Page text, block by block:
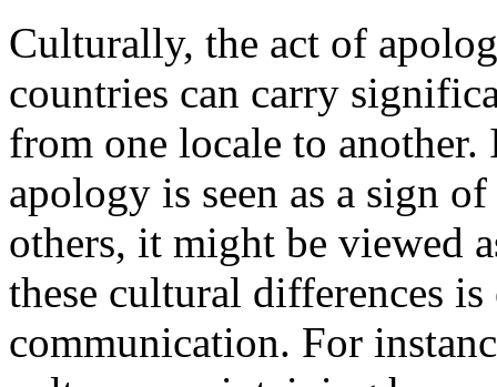
Culturally, the act of
countries can carry
from one locale to
apology is seen as a sign
others, it might be viewed
these cultural differences
communication. For